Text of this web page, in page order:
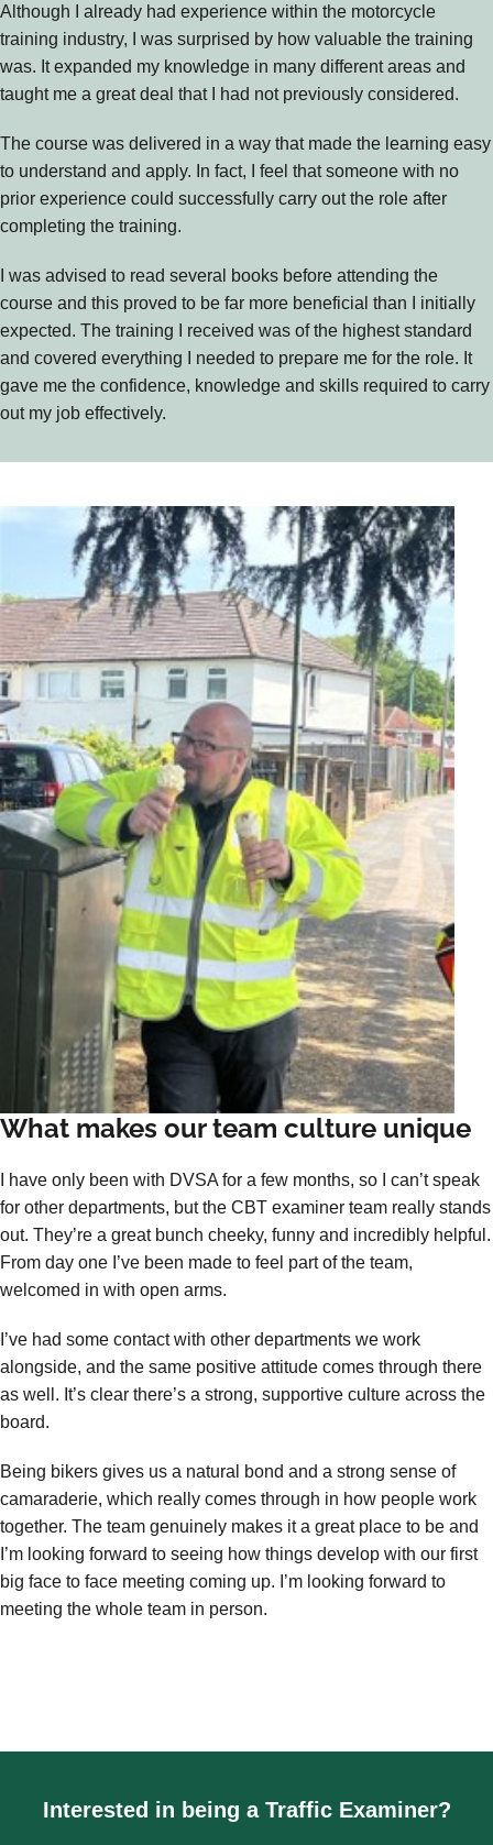
Although I already had experience within the motorcycle
training industry, I was surprised by how valuable the training
was. It expanded my knowledge in many different areas and
taught me a great deal that I had not previously considered.
The course was delivered in a way that made the learning easy
to understand and apply. In fact, I feel that someone with no
prior experience could successfully carry out the role after
completing the training.
I was advised to read several books before attending the
course and this proved to be far more beneficial than I initially
expected. The training I received was of the highest standard
and covered everything I needed to prepare me for the role. It
gave me the confidence, knowledge and skills required to carry
out my job effectively.
What makes our team culture unique
I have only been with DVSA for a few months, so I can’t speak
for other departments, but the CBT examiner team really stands
out. They’re a great bunch cheeky, funny and incredibly helpful.
From day one I’ve been made to feel part of the team,
welcomed in with open arms.
I’ve had some contact with other departments we work
alongside, and the same positive attitude comes through there
as well. It’s clear there’s a strong, supportive culture across the
board.
Being bikers gives us a natural bond and a strong sense of
camaraderie, which really comes through in how people work
together. The team genuinely makes it a great place to be and
I’m looking forward to seeing how things develop with our first
big face to face meeting coming up. I’m looking forward to
meeting the whole team in person.
Interested in being a Traffic Examiner?